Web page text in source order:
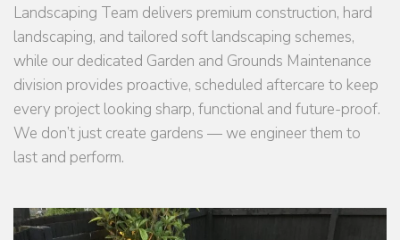
Landscaping Team delivers premium construction, hard
landscaping, and tailored soft landscaping schemes,
while our dedicated Garden and Grounds Maintenance
division provides proactive, scheduled aftercare to keep
every project looking sharp, functional and future-proof.
We don’t just create gardens — we engineer them to
last and perform.